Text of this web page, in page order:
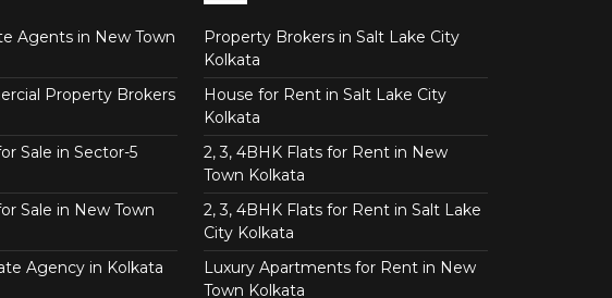
Agents in New Town
Property Brokers
Sale in Sector-5
Sale in New Town
Agency in Kolkata
Property Brokers in Salt Lake City
Kolkata
House for Rent in Salt Lake City
Kolkata
2, 3, 4BHK Flats for Rent in New
Town Kolkata
2, 3, 4BHK Flats for Rent in Salt Lake
City Kolkata
Luxury Apartments for Rent in New
Town Kolkata